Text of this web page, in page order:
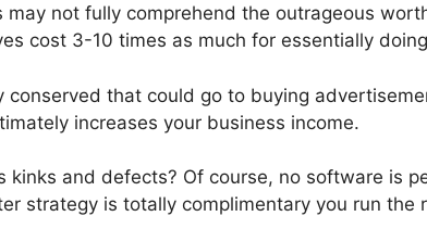
may not fully comprehend the outrageous
cost 3-10 times as much for essentially
conserved that could go to buying
increases your business income.
kinks and defects? Of course, no software is
strategy is totally complimentary you run the